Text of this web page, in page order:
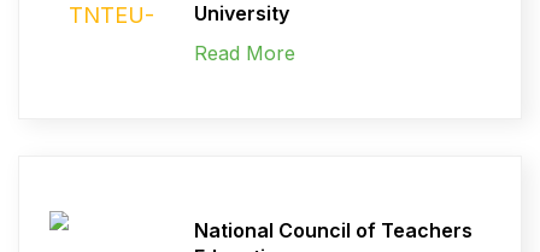
University
Read More
National Council of Teachers